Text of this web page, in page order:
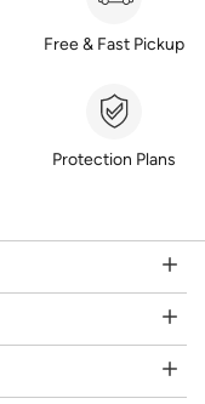
Free & Fast Pickup
Protection Plans